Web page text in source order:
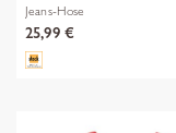
Jeans-Hose
25,99 €